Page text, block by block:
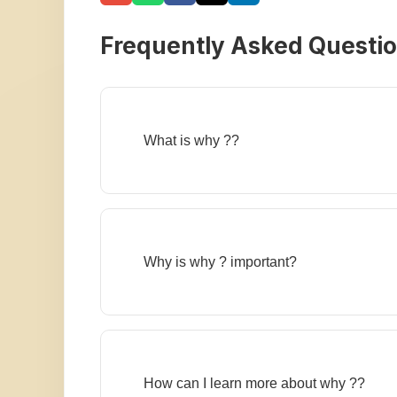
Frequently Asked
What is why ??
Why is why ? important?
How can I learn more about why ??